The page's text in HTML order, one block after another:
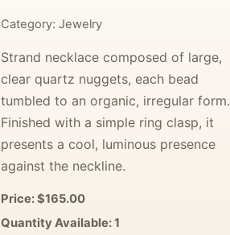
Category: Jewelry
Strand necklace composed of large,
clear quartz nuggets, each bead
tumbled to an organic, irregular form.
Finished with a simple ring clasp, it
presents a cool, luminous presence
against the neckline.
Price: $165.00
Quantity Available: 1